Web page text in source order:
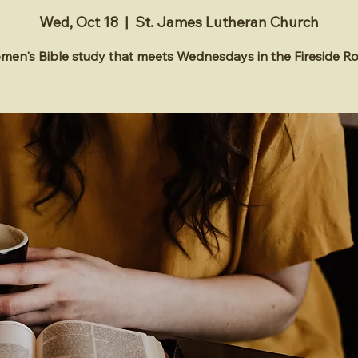
Wed, Oct 18
  |
St. James Lutheran Church
Bible study that meets Wednesdays in the Fireside